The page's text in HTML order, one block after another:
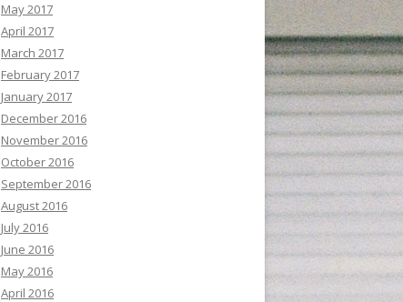
May 2017
April 2017
March 2017
February 2017
January 2017
December 2016
November 2016
October 2016
September 2016
August 2016
July 2016
June 2016
May 2016
April 2016